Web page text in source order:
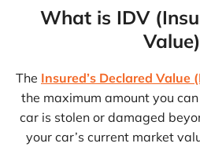
What is IDV
The Insured’s Declared Value
the maximum amount you
car is stolen or damaged
your car’s current market